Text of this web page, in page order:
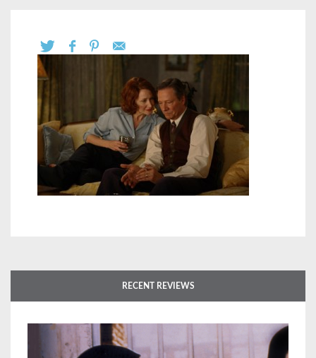
RECENT REVIEWS